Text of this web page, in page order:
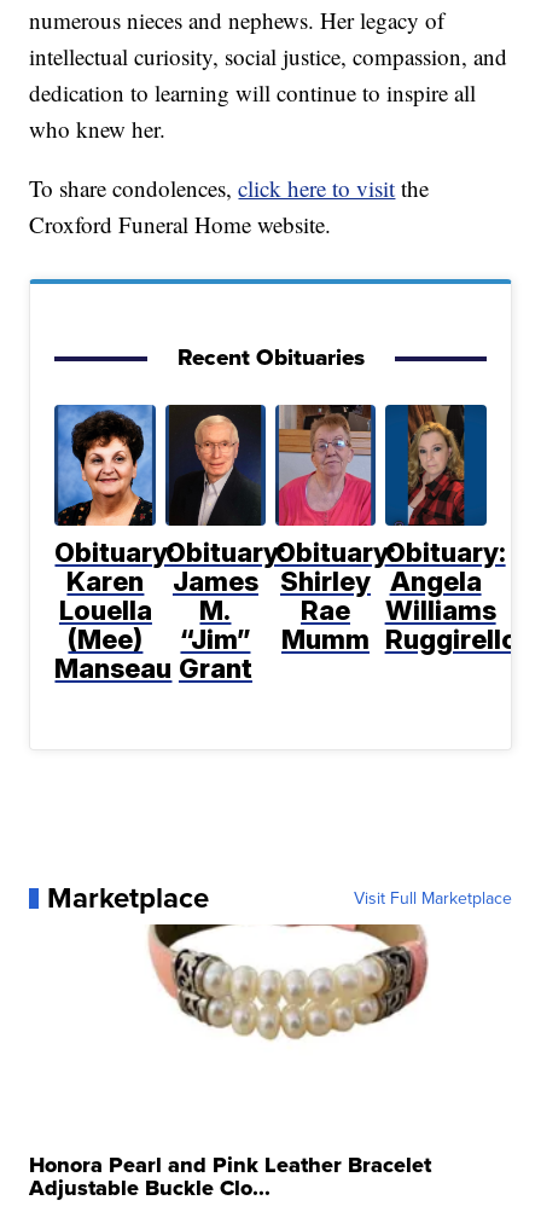
numerous nieces and nephews. Her legacy of
intellectual curiosity, social justice, compassion, and
dedication to learning will continue to inspire all
who knew her.
To share condolences,click here to visit the
Croxford Funeral Home website.
Recent Obituaries
Obituary:
Karen
Louella
(Mee)
Manseau
Obituary:
James
M.
“Jim”
Grant
Obituary:
Shirley
Rae
Mumm
Obituary:
Angela
Williams
Ruggirello
Marketplace Visit Full Marketplace
Honora Pearl and Pink Leather Bracelet
Adjustable Buckle Clo...